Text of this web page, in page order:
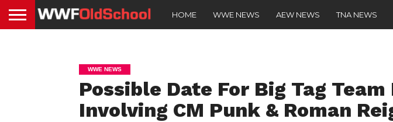
HOME WWE NEWS AEW NEWS TNA NEWS
WWE NEWS
Possible Date For Big Tag
Involving CM Punk & Roman